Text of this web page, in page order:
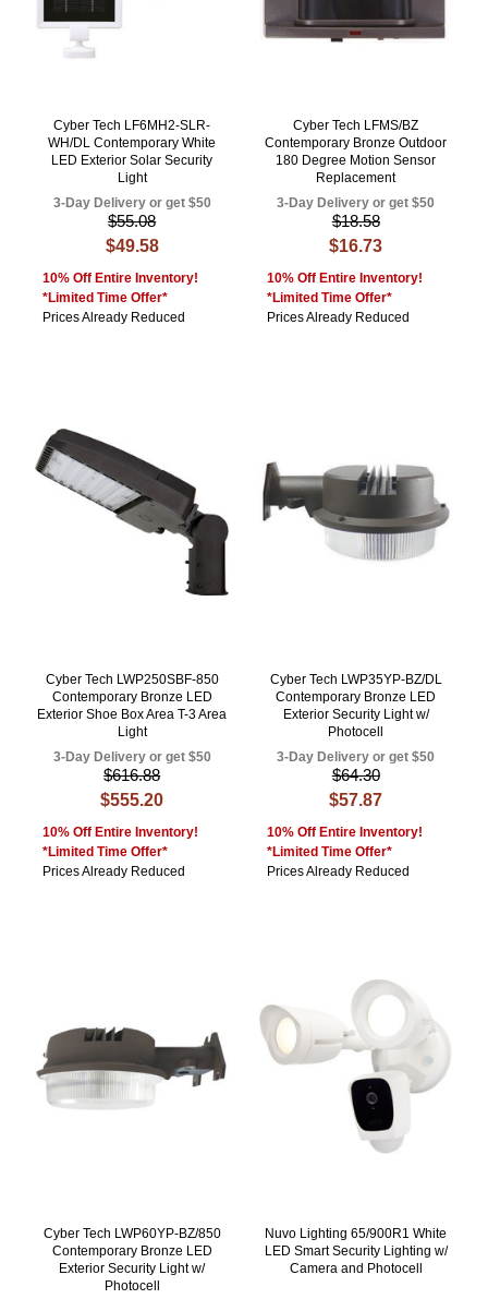
Cyber Tech LF6MH2-SLR-
WH/DL Contemporary White
LED Exterior Solar Security
Light
3-Day Delivery or get $50
$55.08
$49.58
10% Off Entire Inventory!
*Limited Time Offer*
Prices Already Reduced
Cyber Tech LFMS/BZ
Contemporary Bronze Outdoor
180 Degree Motion Sensor
Replacement
3-Day Delivery or get $50
$18.58
$16.73
10% Off Entire Inventory!
*Limited Time Offer*
Prices Already Reduced
Cyber Tech LWP250SBF-850
Contemporary Bronze LED
Exterior Shoe Box Area T-3 Area
Light
3-Day Delivery or get $50
$616.88
$555.20
10% Off Entire Inventory!
*Limited Time Offer*
Prices Already Reduced
Cyber Tech LWP35YP-BZ/DL
Contemporary Bronze LED
Exterior Security Light w/
Photocell
3-Day Delivery or get $50
$64.30
$57.87
10% Off Entire Inventory!
*Limited Time Offer*
Prices Already Reduced
Cyber Tech LWP60YP-BZ/850
Contemporary Bronze LED
Exterior Security Light w/
Photocell
Nuvo Lighting 65/900R1 White
LED Smart Security Lighting w/
Camera and Photocell